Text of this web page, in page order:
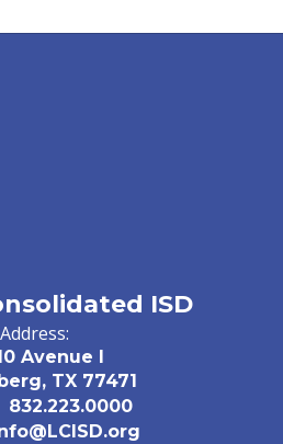
ISD
Address:
Avenue I
TX 77471
832.223.0000